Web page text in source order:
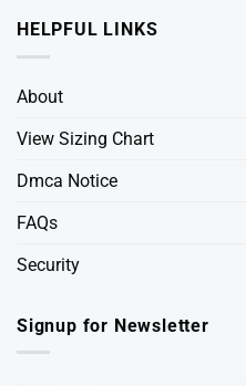
HELPFUL LINKS
About
View Sizing Chart
Dmca Notice
FAQs
Security
Signup for Newsletter